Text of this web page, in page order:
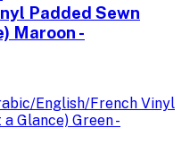
Padded Sewn
Maroon -